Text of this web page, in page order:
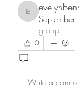
evelynbennett204
group.
0
1
Write a